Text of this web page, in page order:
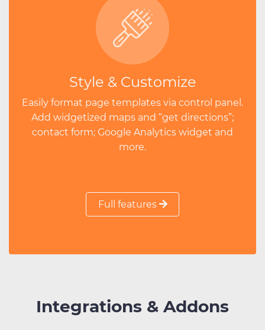
Style & Customize
Easily format page templates via control panel.
Add widgetized maps and “get directions”;
contact form; Google Analytics widget and
more.
Full features
Integrations & Addons